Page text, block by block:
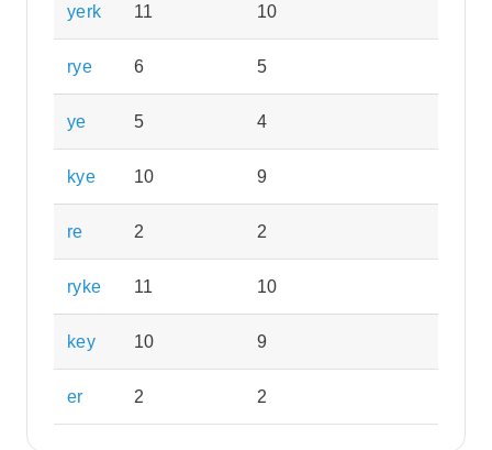
yerk 11 10
rye 6 5
ye 5 4
kye 10 9
re 2 2
ryke 11 10
key 10 9
er 2 2